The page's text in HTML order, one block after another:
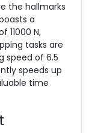
the hallmarks
a
11000 N,
tasks are
speed of 6.5
speeds up
time